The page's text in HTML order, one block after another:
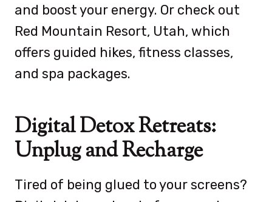
and boost your energy. Or check out
Red Mountain Resort, Utah, which
offers guided hikes, fitness classes,
and spa packages.
Digital Detox Retreats:
Unplug and Recharge
Tired of being glued to your screens?